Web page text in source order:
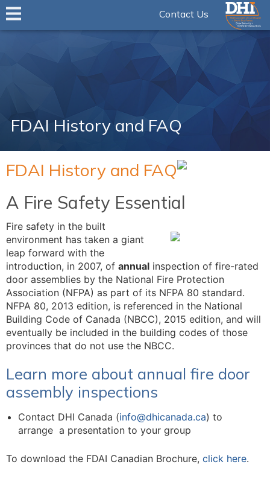
Contact Us
FDAI History and FAQ
FDAI History and FAQ
A Fire Safety Essential
Fire safety in the built
environment has taken a giant
leap forward with the
introduction, in 2007, of annual inspection of fire-rated
door assemblies by the National Fire Protection
Association (NFPA) as part of its NFPA 80 standard.
NFPA 80, 2013 edition, is referenced in the National
Building Code of Canada (NBCC), 2015 edition, and will
eventually be included in the building codes of those
provinces that do not use the NBCC.
Learn more about annual fire door
assembly inspections
Contact DHI Canada (info@dhicanada.ca) to
arrange a presentation to your group
To download the FDAI Canadian Brochure, click here.